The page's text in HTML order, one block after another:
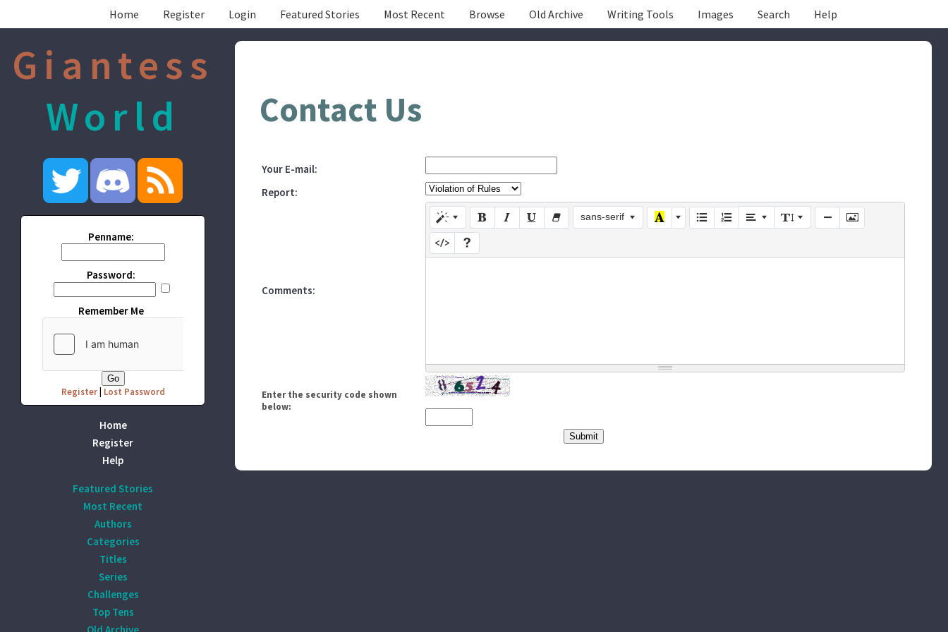
Home Register Login Featured Stories Most Recent Browse Old Archive Writing Tools Images Search Help
Giantess
World
Penname:
Password:
Remember Me
Register| Lost Password
Home
Register
Help
Featured Stories
Most Recent
Authors
Categories
Titles
Series
Challenges
Top Tens
Contact Us
Your E-mail:
Report:
Comments:
sans-serif
Enter the security code shown
below: